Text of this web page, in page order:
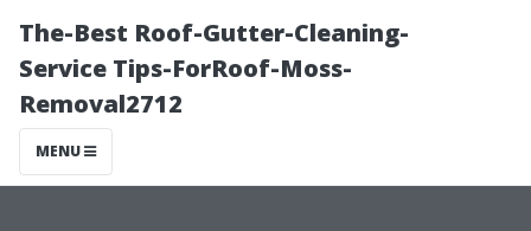
The-Best Roof-Gutter-Cleaning-
Service Tips-ForRoof-Moss-
Removal2712
MENU